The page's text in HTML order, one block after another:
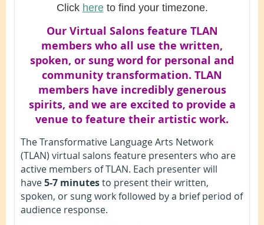
Click hereto find your timezone.
Our Virtual Salons feature TLAN
members who all use the written,
spoken, or sung word for personal and
community transformation. TLAN
members have incredibly generous
spirits, and we are excited to provide a
venue to feature their artistic work.
The Transformative Language Arts Network
(TLAN) virtual salons feature presenters who are
active members of TLAN. Each presenter will
have5-7 minutesto present their written,
spoken, or sung work followed by a brief period of
audience response.